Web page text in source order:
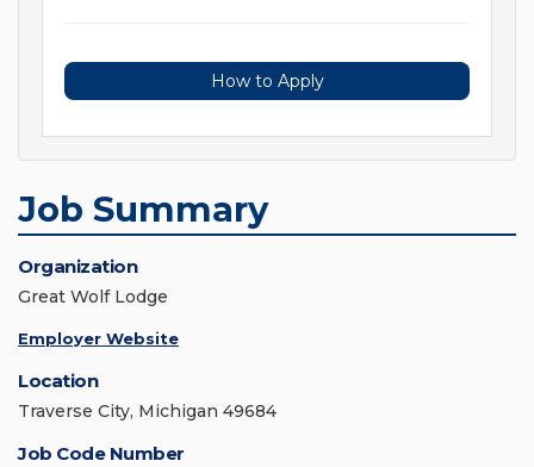
How to Apply
Job Summary
Organization
Great Wolf Lodge
Employer Website
Location
Traverse City, Michigan 49684
Job Code Number